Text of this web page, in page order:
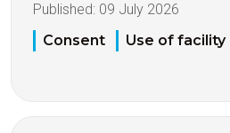
Published: 09 July 2026
Consent
Use of facility